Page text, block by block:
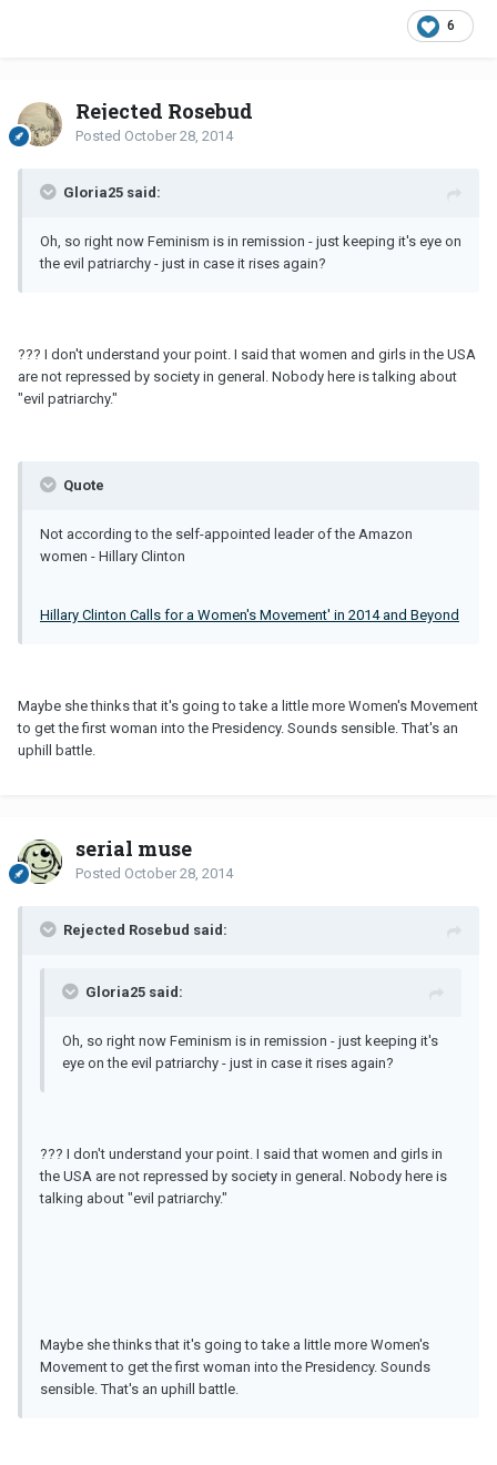
6
Rejected Rosebud
Posted October 28, 2014
Gloria25 said:
Oh, so right now Feminism is in remission - just keeping it's eye on
the evil patriarchy - just in case it rises again?
??? I don't understand your point. I said that women and girls in the USA
are not repressed by society in general. Nobody here is talking about
"evil patriarchy."
Quote
Not according to the self-appointed leader of the Amazon
women - Hillary Clinton
Hillary Clinton Calls for a Women's Movement' in 2014 and Beyond
Maybe she thinks that it's going to take a little more Women's Movement
to get the first woman into the Presidency. Sounds sensible. That's an
uphill battle.
serial muse
Posted October 28, 2014
Rejected Rosebud said:
Gloria25 said:
Oh, so right now Feminism is in remission - just keeping it's
eye on the evil patriarchy - just in case it rises again?
??? I don't understand your point. I said that women and girls in
the USA are not repressed by society in general. Nobody here is
talking about "evil patriarchy."
Maybe she thinks that it's going to take a little more Women's
Movement to get the first woman into the Presidency. Sounds
sensible. That's an uphill battle.